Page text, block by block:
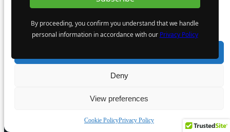
access device information. Consenting to these technologies will allow us to process
withdrawing consent, may adversely affect certain features and functions.
Deny
View preferences
Cookie PolicyPrivacy Policy
POPULAR CATEGORY
Industry News
By proceeding, you confirm you understand that we handle
personal information in accordance with our Privacy Policy